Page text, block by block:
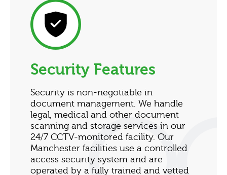
Security Features
Security is non-negotiable in
document management. We handle
legal, medical and other document
scanning and storage services in our
24/7 CCTV-monitored facility. Our
Manchester facilities use a controlled
access security system and are
operated by a fully trained and vetted